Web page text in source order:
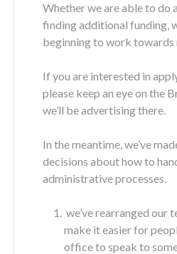
Whether we are able to do
finding additional funding,
beginning to work towards
If you are interested in
please keep an eye on the
we’ll be advertising there.
In the meantime, we’ve
decisions about how to
administrative processes.
we’ve rearranged our
make it easier for
office to speak to